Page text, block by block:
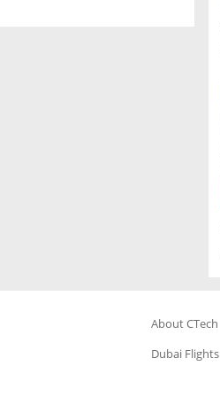
About CTech
Dubai Flights